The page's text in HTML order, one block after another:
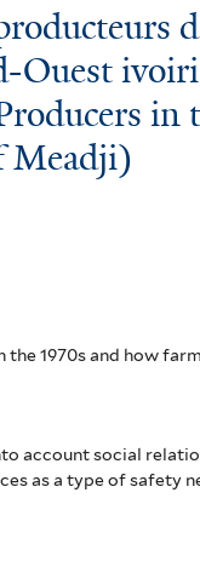
Ouest
in
Meadji)
1970s and how
account social
as a type of safety